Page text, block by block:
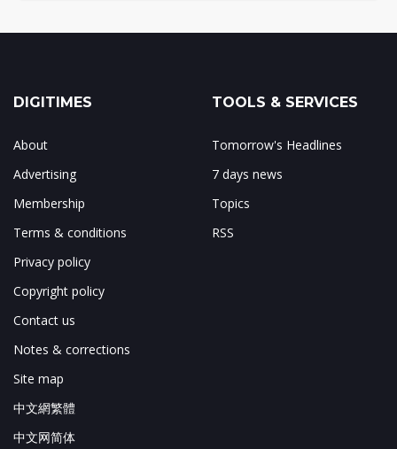
DIGITIMES
About
Advertising
Membership
Terms & conditions
Privacy policy
Copyright policy
Contact us
Notes & corrections
Site map
中文網繁體
中文网简体
TOOLS & SERVICES
Tomorrow's Headlines
7 days news
Topics
RSS